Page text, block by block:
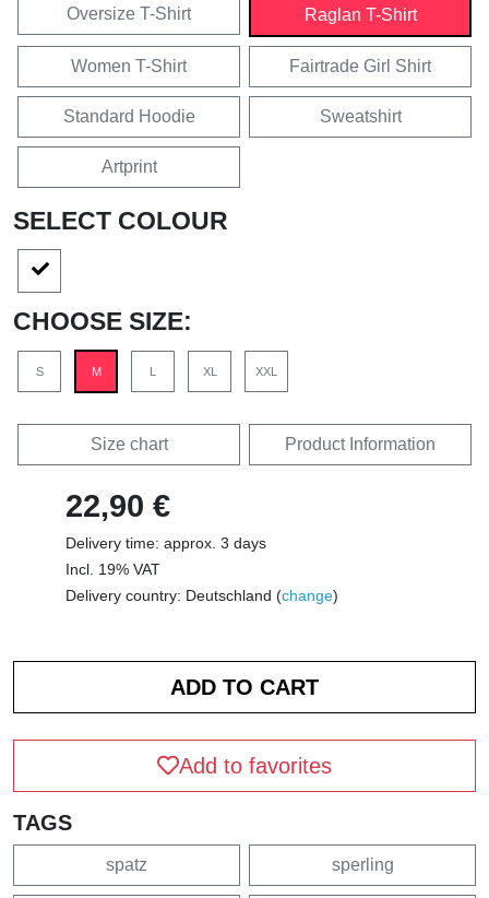
Oversize T-Shirt Raglan T-Shirt
Women T-Shirt Fairtrade Girl Shirt
Standard Hoodie Sweatshirt
Artprint
SELECT COLOUR
CHOOSE SIZE:
S M L XL XXL
Size chart Product Information
22,90 €
Delivery time: approx. 3 days
Incl. 19% VAT
Delivery country: Deutschland (change)
Add to favorites
TAGS
spatz sperling